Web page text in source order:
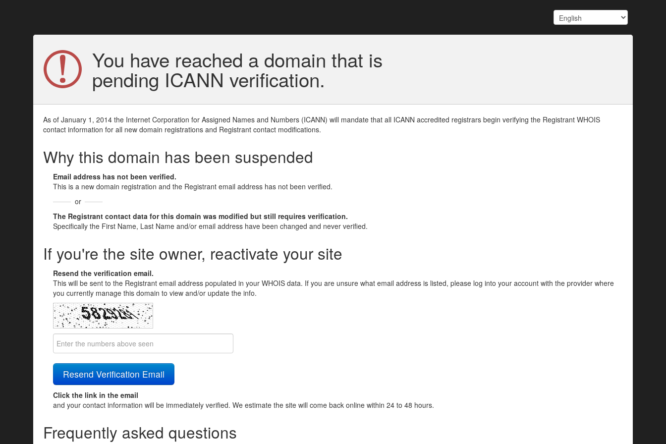
You have reached a domain that is
pending ICANN verification.
As of January 1, 2014 the Internet Corporation for Assigned Names and Numbers (ICANN) will mandate that all ICANN accredited registrars begin verifying the Registrant WHOIS
contact information for all new domain registrations and Registrant contact modifications.
Why this domain has been suspended
Email address has not been verified.
This is a new domain registration and the Registrant email address has not been verified.
or
The Registrant contact data for this domain was modified but still requires verification.
Specifically the First Name, Last Name and/or email address have been changed and never verified.
If you're the site owner, reactivate your site
Resend the verification email.
This will be sent to the Registrant email address populated in your WHOIS data. If you are unsure what email address is listed, please log into your account with the provider where
you currently manage this domain to view and/or update the info.
Click the link in the email
and your contact information will be immediately verified. We estimate the site will come back online within 24 to 48 hours.
Frequently asked questions